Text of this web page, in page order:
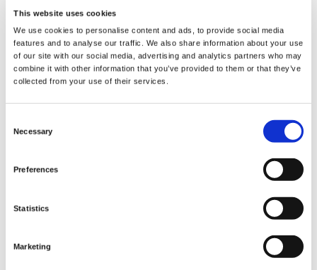
This website uses cookies
We use cookies to personalise content and ads, to provide social media
features and to analyse our traffic. We also share information about your use
of our site with our social media, advertising and analytics partners who may
combine it with other information that you’ve provided to them or that they’ve
collected from your use of their services.
Selection
Necessary
Preferences
Statistics
Marketing
notify me